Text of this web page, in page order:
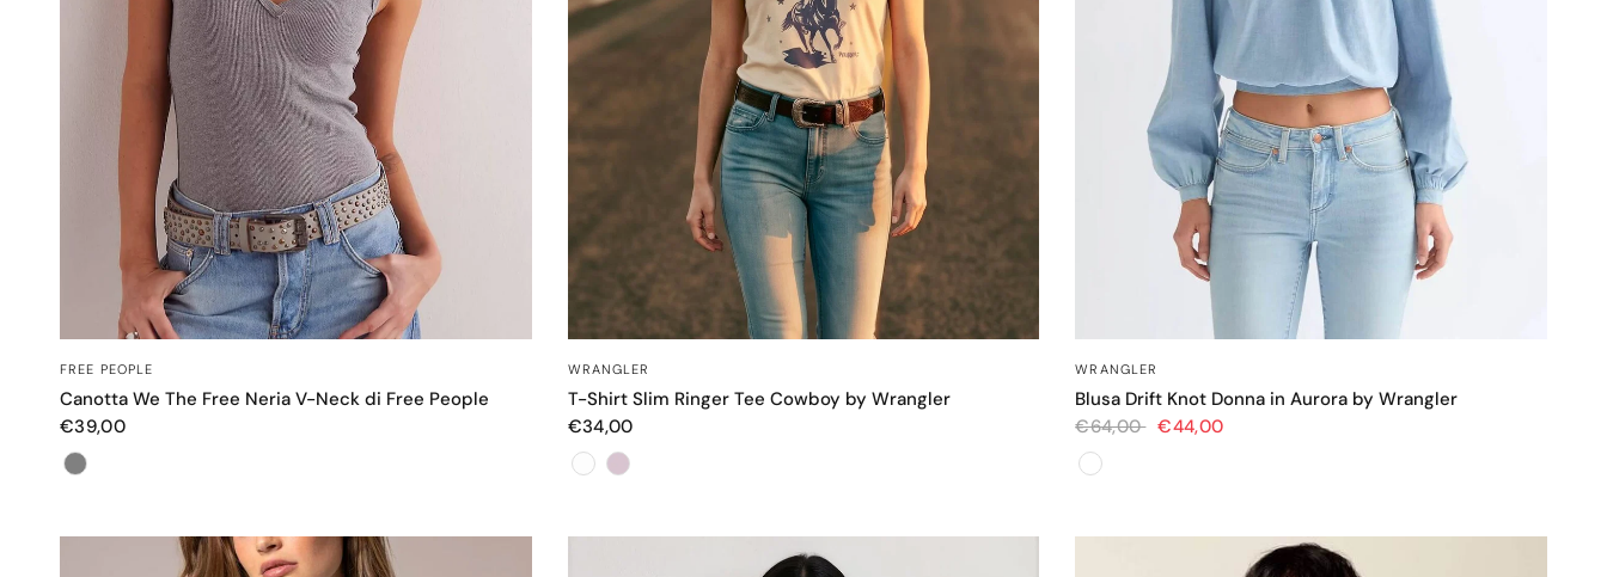
FREE PEOPLE
Canotta We The Free Neria V-Neck di Free People
€39,00
Color
WRANGLER
T-Shirt Slim Ringer Tee Cowboy by Wrangler
€34,00
Color
WRANGLER
Blusa Drift Knot Donna in Aurora by Wrangler
€64,00 €44,00
Colore